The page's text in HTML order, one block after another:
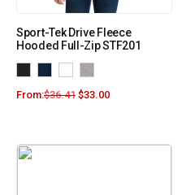
Sport-Tek Drive Fleece
Hooded Full-Zip STF201
From:$36.41 $33.00